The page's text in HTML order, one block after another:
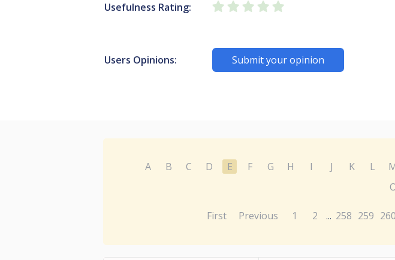
Usefulness Rating:
Users Opinions: Submit your opinion
A B C D E F G H I J K L
First Previous 1 2 ... 258 259 260